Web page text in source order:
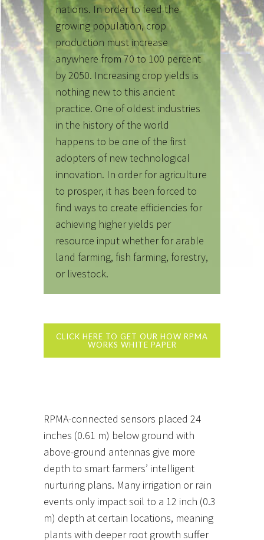
nations. In order to feed the
growing population, crop
production must increase
anywhere from 70 to 100 percent
by 2050. Increasing crop yields is
nothing new to this ancient
practice. One of oldest industries
in the history of the world
happens to be one of the first
adopters of new technological
innovation. In order for agriculture
to prosper, it has been forced to
find ways to create efficiencies for
achieving higher yields per
resource input whether for arable
land farming, fish farming, forestry,
or livestock.
CLICK HERE TO GET OUR HOW RPMA
WORKS WHITE PAPER
RPMA-connected sensors placed 24
inches (0.61 m) below ground with
above-ground antennas give more
depth to smart farmers’ intelligent
nurturing plans. Many irrigation or rain
events only impact soil to a 12 inch (0.3
m) depth at certain locations, meaning
plants with deeper root growth suffer